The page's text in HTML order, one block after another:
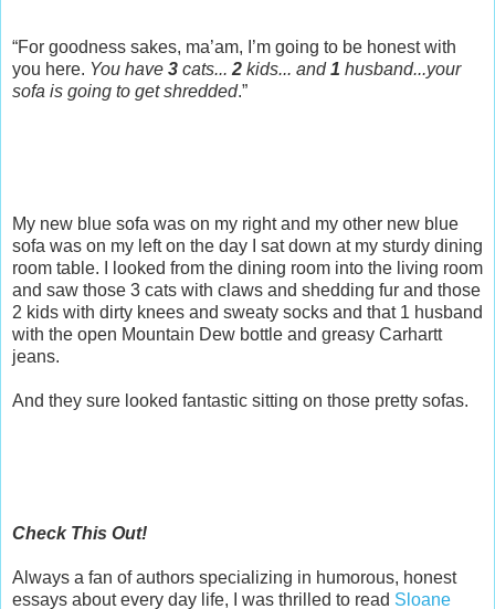
“For goodness sakes, ma’am, I’m going to be honest with
you here. You have 3 cats... 2 kids... and1 husband...your
sofa is going to get shredded.”
My new blue sofa was on my right and my other new blue
sofa was on my left on the day I sat down at my sturdy dining
room table. I looked from the dining room into the living room
and saw those 3 cats with claws and shedding fur and those
2 kids with dirty knees and sweaty socks and that 1 husband
with the open Mountain Dew bottle and greasy Carhartt
jeans.
And they sure looked fantastic sitting on those pretty sofas.
Check This Out!
Always a fan of authors specializing in humorous, honest
essays about every day life, I was thrilled to read Sloane